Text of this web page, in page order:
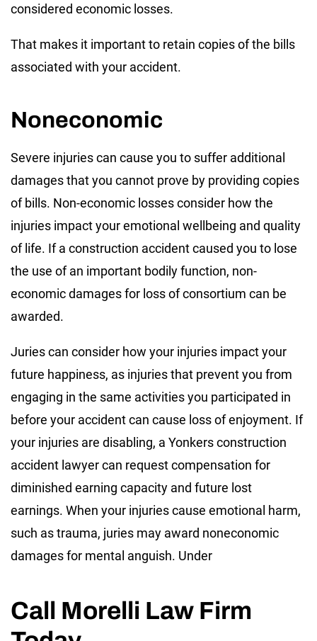
considered economic losses.
That makes it important to retain copies of the bills
associated with your accident.
Noneconomic
Severe injuries can cause you to suffer additional
damages that you cannot prove by providing copies
of bills. Non-economic losses consider how the
injuries impact your emotional wellbeing and quality
of life. If a construction accident caused you to lose
the use of an important bodily function, non-
economic damages for loss of consortium can be
awarded.
Juries can consider how your injuries impact your
future happiness, as injuries that prevent you from
engaging in the same activities you participated in
before your accident can cause loss of enjoyment. If
your injuries are disabling, a Yonkers construction
accident lawyer can request compensation for
diminished earning capacity and future lost
earnings. When your injuries cause emotional harm,
such as trauma, juries may award noneconomic
damages for mental anguish. Under
Call Morelli Law Firm